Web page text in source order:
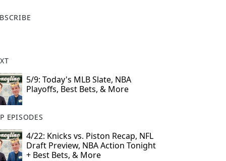
5/9: Today's MLB Slate, NBA
Playoffs, Best Bets, & More
EPISODES
4/22: Knicks vs. Piston Recap, NFL
Draft Preview, NBA Action Tonight
+ Best Bets, & More